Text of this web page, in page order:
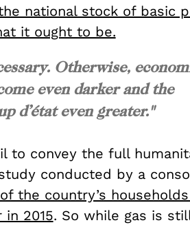
national stock of basic
it ought to be.
Otherwise,
even darker and the
d’état even greater."
to convey the full
conducted by a
the country’s
2015. So while gas is